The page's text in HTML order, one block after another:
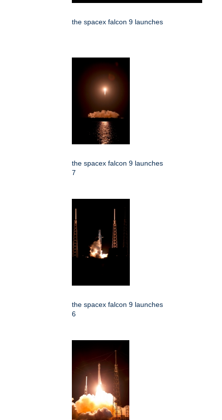
the spacex falcon 9 launches
the spacex falcon 9 launches
7
the spacex falcon 9 launches
6